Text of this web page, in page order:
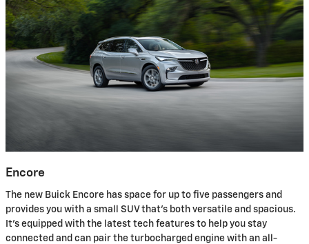
Encore
The new Buick Encore has space for up to five passengers and
provides you with a small SUV that's both versatile and spacious.
It's equipped with the latest tech features to help you stay
connected and can pair the turbocharged engine with an all-